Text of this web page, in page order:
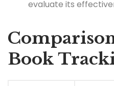
evaluate its
Book